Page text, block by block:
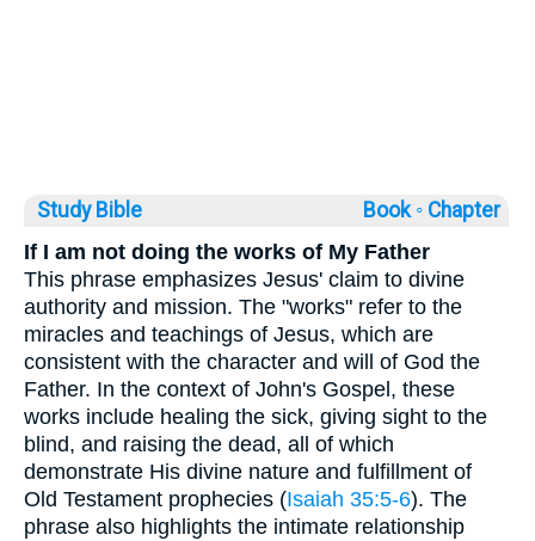
Study Bible Book ◦ Chapter
If I am not doing the works of My Father
This phrase emphasizes Jesus' claim to divine
authority and mission. The "works" refer to the
miracles and teachings of Jesus, which are
consistent with the character and will of God the
Father. In the context of John's Gospel, these
works include healing the sick, giving sight to the
blind, and raising the dead, all of which
demonstrate His divine nature and fulfillment of
Old Testament prophecies (Isaiah 35:5-6). The
phrase also highlights the intimate relationship